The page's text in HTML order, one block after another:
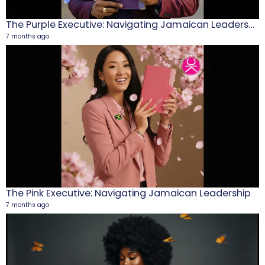
The Purple Executive: Navigating Jamaican Leadership
7 months ago
The Pink Executive: Navigating Jamaican Leadership
7 months ago